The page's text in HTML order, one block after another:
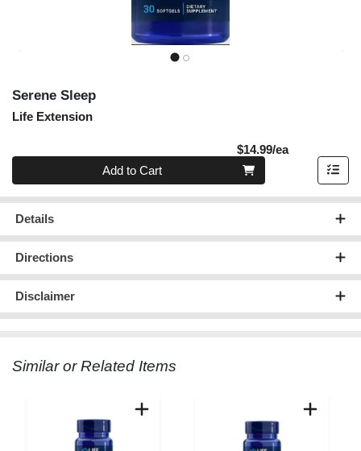
Serene Sleep
Life Extension
$14.99/eaProduct
Quantity 0
Add to Cart
Details
Directions
Disclaimer
Similar or Related Items